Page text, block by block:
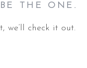
THE ONE.
check it out.